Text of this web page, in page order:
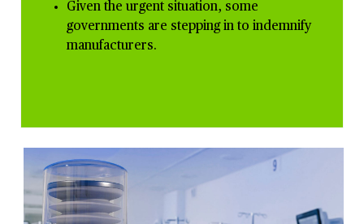
Given the urgent situation, some
governments are stepping in to indemnify
manufacturers.